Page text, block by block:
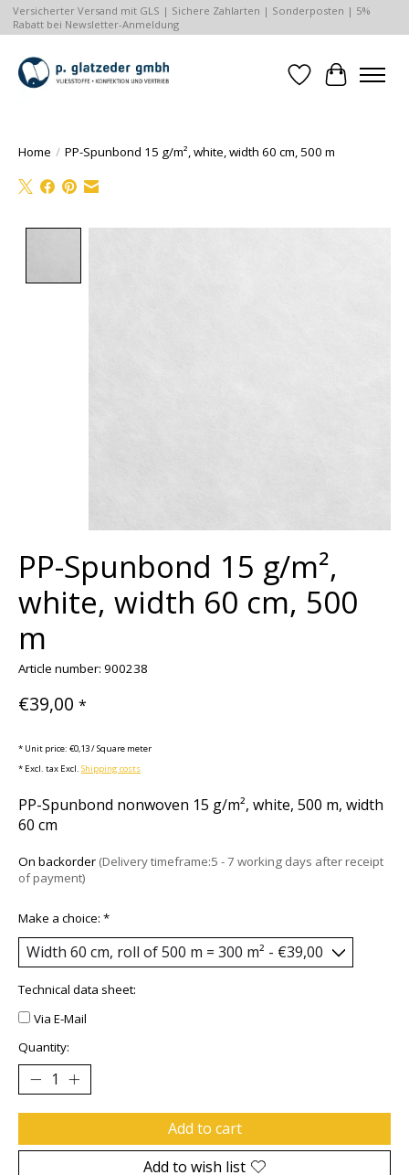
Versicherter Versand mit GLS | Sichere Zahlarten | Sonderposten | 5%
Rabatt bei Newsletter-Anmeldung
WishlistCart
Home / PP-Spunbond 15 g/m², white, width 60 cm, 500 m
PP-Spunbond 15 g/m²,
white, width 60 cm, 500
m
Article number: 900238
€39,00 *
* Unit price: €0,13 / Square meter
* Excl. tax Excl. Shipping costs
PP-Spunbond nonwoven 15 g/m², white, 500 m, width
60 cm
On backorder (Delivery timeframe:5 - 7 working days after receipt
of payment)
Make a choice: *
Technical data sheet:
Via E-Mail
Quantity:
Add to cart
Add to wish list